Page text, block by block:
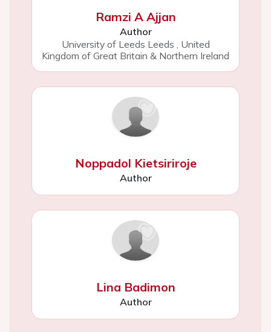
Ramzi A Ajjan
Author
University of Leeds Leeds
United
Kingdom of Great Britain & Northern Ireland
Noppadol Kietsiriroje
Author
Lina Badimon
Author